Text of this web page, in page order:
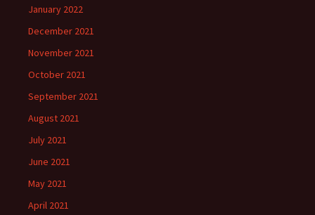
January 2022
December 2021
November 2021
October 2021
September 2021
August 2021
July 2021
June 2021
May 2021
April 2021